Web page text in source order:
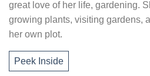
great love of her life, gardening.
growing plants, visiting gardens,
her own plot.
Peek Inside